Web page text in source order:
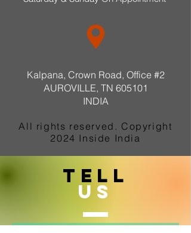
Kalpana, Crown Road, Office #2
AUROVILLE, TN 605101​
INDIA
All rights reserved. Copyright
2024 Inside India
TELL
US